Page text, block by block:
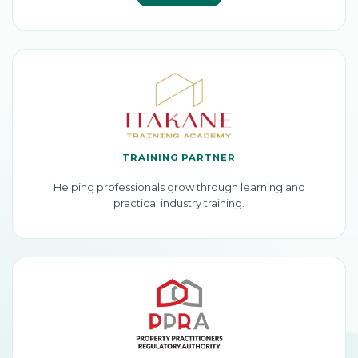
TRAINING PARTNER
Helping professionals grow through learning and
practical industry training.